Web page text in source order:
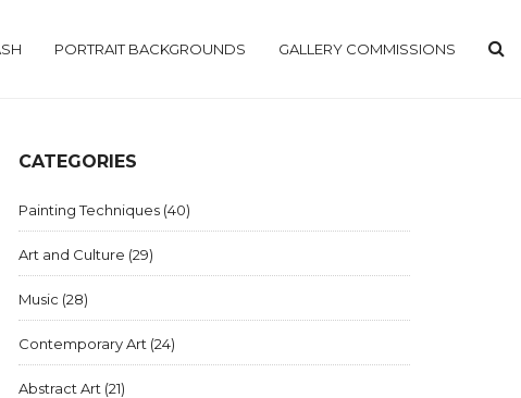
PORTRAIT BACKGROUNDS GALLERY COMMISSIONS
CATEGORIES
Painting Techniques (40)
Art and Culture (29)
Music (28)
Contemporary Art (24)
Abstract Art (21)